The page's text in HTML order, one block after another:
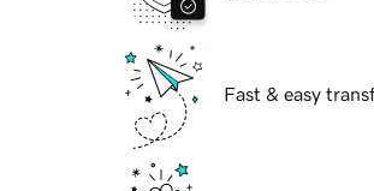
Fast & easy